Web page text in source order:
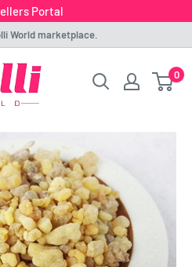
Portal
World marketplace.
0